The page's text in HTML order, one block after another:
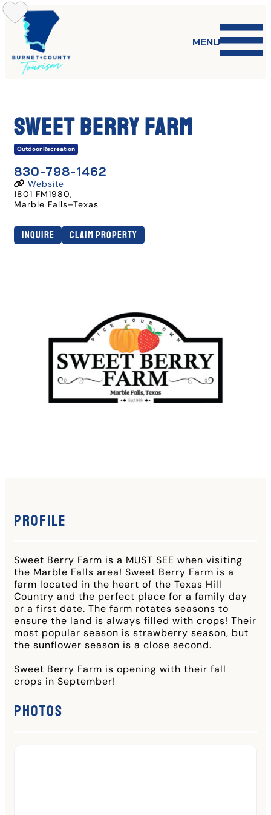
Skip
to
content
MENU
Sweet Berry Farm
Outdoor Recreation
830-798-1462
Website
1801 FM1980,
Marble Falls–Texas
Inquire Claim Property
Profile
Sweet Berry Farm is a MUST SEE when visiting
the Marble Falls area! Sweet Berry Farm is a
farm located in the heart of the Texas Hill
Country and the perfect place for a family day
or a first date. The farm rotates seasons to
ensure the land is always filled with crops! Their
most popular season is strawberry season, but
the sunflower season is a close second.
Sweet Berry Farm is opening with their fall
crops in September!
Photos